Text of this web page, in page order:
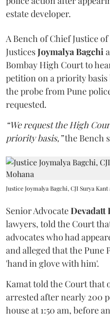
estate developer.
A Bench of Chief Justice
JusticesJoymalya Bagchi
Bombay High Court to
petition on a priority
the probe from Pune
requested.
“We request the High
priority basis,”the Bench
Justice Joymalya Bagchi, CJI Surya
Senior AdvocateDevadatt
lawyers, told the Court
advocates who had
and alleged that the Pune
'hand in glove with him'.
Kamat told the Court that
arrested after nearly 200
house at 1:50 am, before